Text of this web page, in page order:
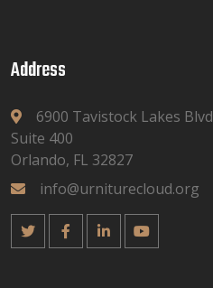
Address
6900 Tavistock Lakes Blvd
Suite 400
Orlando, FL 32827
info@urniturecloud.org